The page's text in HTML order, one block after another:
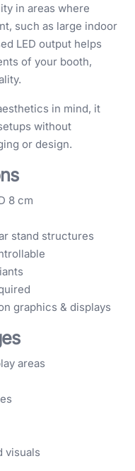
in areas where
such as large indoor
LED output helps
of your booth,
in mind, it
without
or design.
8 cm
stand structures
graphics & displays
areas
visuals